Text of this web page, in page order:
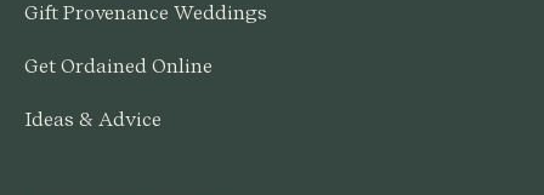
Gift Provenance Weddings
Get Ordained Online
Ideas & Advice